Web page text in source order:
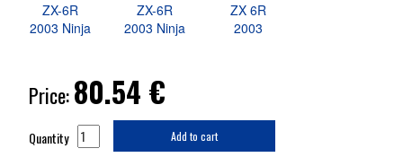
Price:80.54 €
Quantity Add to cart